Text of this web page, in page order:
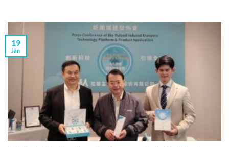
19
Jan